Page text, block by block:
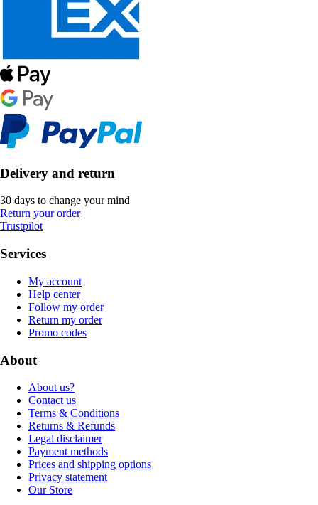
Delivery and return
30 days to change your mind
Return your order
Trustpilot
Services
My account
Help center
Follow my order
Return my order
Promo codes
About
About us?
Contact us
Terms & Conditions
Returns & Refunds
Legal disclaimer
Payment methods
Prices and shipping options
Privacy statement
Our Store